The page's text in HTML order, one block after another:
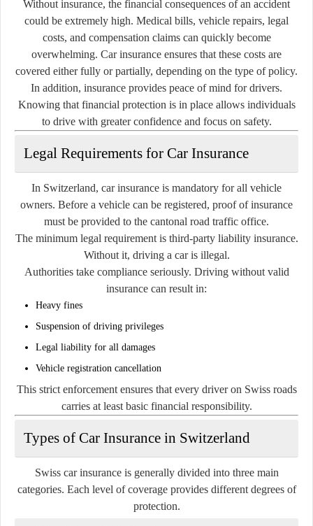
Without insurance, the financial consequences of an accident
could be extremely high. Medical bills, vehicle repairs, legal
costs, and compensation claims can quickly become
overwhelming. Car insurance ensures that these costs are
covered either fully or partially, depending on the type of policy.
In addition, insurance provides peace of mind for drivers.
Knowing that financial protection is in place allows individuals
to drive with greater confidence and focus on safety.
Legal Requirements for Car Insurance
In Switzerland, car insurance is mandatory for all vehicle
owners. Before a vehicle can be registered, proof of insurance
must be provided to the cantonal road traffic office.
The minimum legal requirement is third-party liability insurance.
Without it, driving a car is illegal.
Authorities take compliance seriously. Driving without valid
insurance can result in:
Heavy fines
Suspension of driving privileges
Legal liability for all damages
Vehicle registration cancellation
This strict enforcement ensures that every driver on Swiss roads
carries at least basic financial responsibility.
Types of Car Insurance in Switzerland
Swiss car insurance is generally divided into three main
categories. Each level of coverage provides different degrees of
protection.